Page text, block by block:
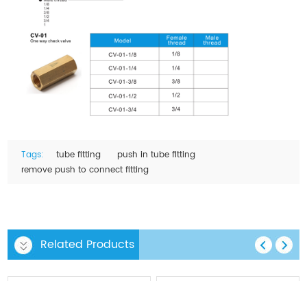
Tags: tube fitting
push in tube fitting
remove push to connect fitting
Related Products